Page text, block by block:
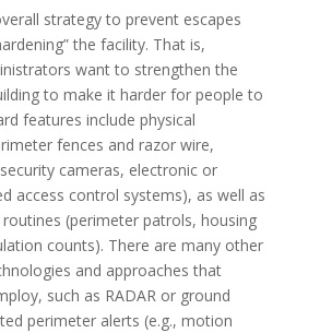
strategy to prevent escapes
the facility. That is,
want to strengthen the
to make it harder for people to
features include physical
fences and razor wire,
cameras, electronic or
access control systems), as well as
(perimeter patrols, housing
counts). There are many other
and approaches that
such as RADAR or ground
perimeter alerts (e.g., motion